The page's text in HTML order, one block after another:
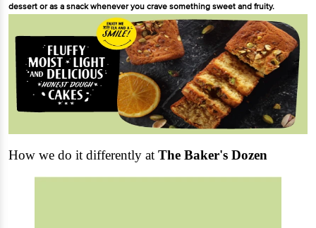
dessert or as a snack whenever you crave something sweet and fruity.
How we do it differently at The Baker's Dozen